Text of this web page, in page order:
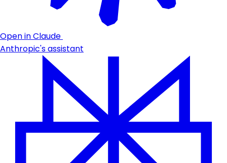
Open in Claude
Anthropic's assistant